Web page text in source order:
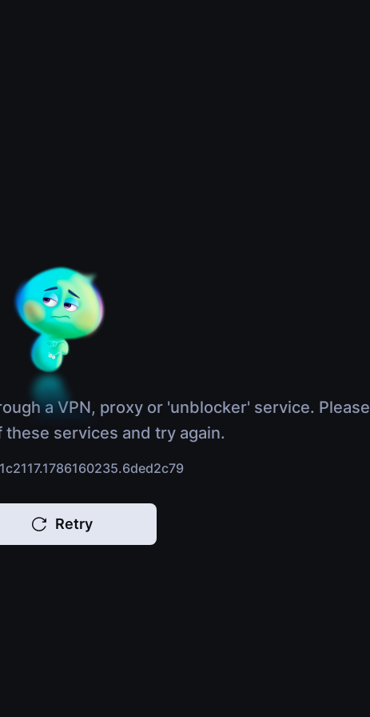
a VPN, proxy or 'unblocker' service. Please
these services and try again.
Retry